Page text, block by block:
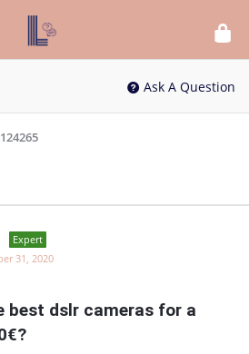
List
Bloc
QA
Ask A Question
Expert
31, 2020
best dslr cameras for a